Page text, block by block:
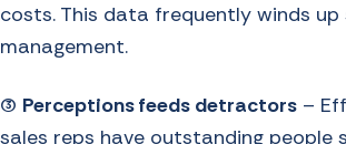
costs. This data frequently winds up
management.
(3) Perceptions feeds detractors –
sales reps have outstanding people